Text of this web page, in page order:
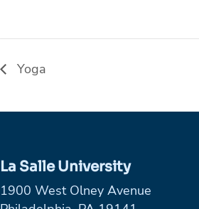
Yoga
La Salle University
1900 West Olney Avenue